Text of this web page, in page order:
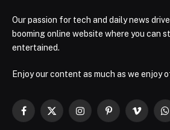
Our passion for tech and daily news
booming online website where you can
entertained.
Enjoy our content as much as we enjoy
Facebook
X
InstagramPinterestVimeo